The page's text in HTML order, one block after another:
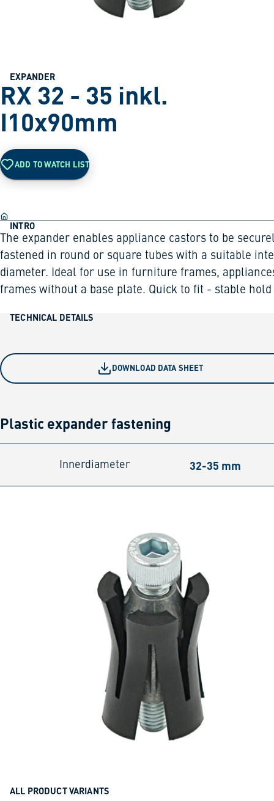
EXPANDER
RX 32 - 35 inkl.
I10x90mm
ADD TO WATCH LIST
INTRO
The expander enables appliance castors to be
fastened in round or square tubes with a suitable
diameter. Ideal for use in furniture frames,
frames without a base plate. Quick to fit - stable hold
TECHNICAL DETAILS
DOWNLOAD DATA SHEET
Plastic expander fastening
Innerdiameter 32-35 mm
ALL PRODUCT VARIANTS